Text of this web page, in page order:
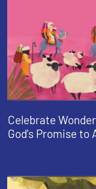
Celebrate
God's Promise to